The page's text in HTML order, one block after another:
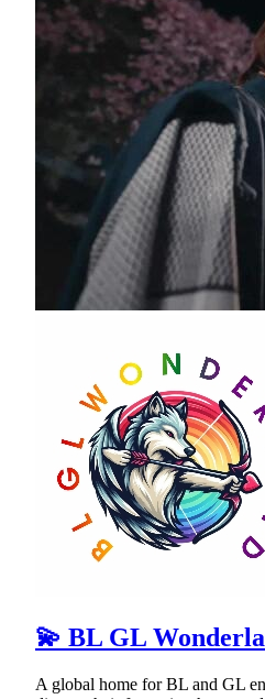
💫 BL GL
A global home for BL and GL